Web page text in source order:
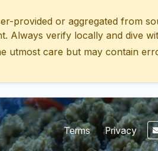
provided or aggregated from
Always verify locally and dive
utmost care but may contain
Terms Privacy